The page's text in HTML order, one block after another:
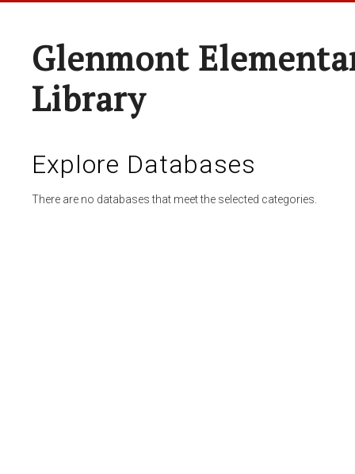
Glenmont
Library
Explore Databases
There are no databases that meet the selected categories.